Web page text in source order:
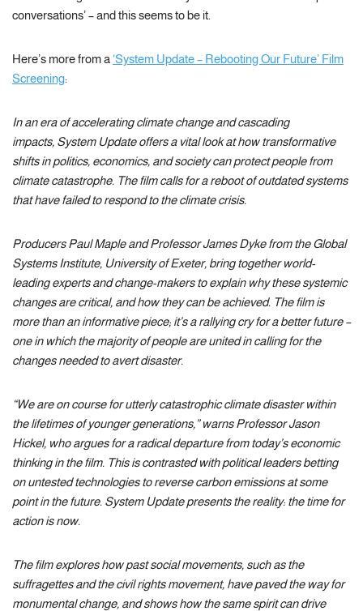
conversations’ – and this seems to be it.
Here’s more from a‘System Update – Rebooting Our Future’ Film
Screening:
In an era of accelerating climate change and cascading
impacts, System Update offers a vital look at how transformative
shifts in politics, economics, and society can protect people from
climate catastrophe. The film calls for a reboot of outdated systems
that have failed to respond to the climate crisis.
Producers Paul Maple and Professor James Dyke from the Global
Systems Institute, University of Exeter, bring together world-
leading experts and change-makers to explain why these systemic
changes are critical, and how they can be achieved. The film is
more than an informative piece; it’s a rallying cry for a better future –
one in which the majority of people are united in calling for the
changes needed to avert disaster.
“We are on course for utterly catastrophic climate disaster within
the lifetimes of younger generations,” warns Professor Jason
Hickel, who argues for a radical departure from today’s economic
thinking in the film. This is contrasted with political leaders betting
on untested technologies to reverse carbon emissions at some
point in the future. System Update presents the reality: the time for
action is now.
The film explores how past social movements, such as the
suffragettes and the civil rights movement, have paved the way for
monumental change, and shows how the same spirit can drive